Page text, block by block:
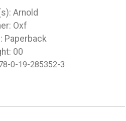
Arnold
Oxf
Paperback
00
0-19-285352-3